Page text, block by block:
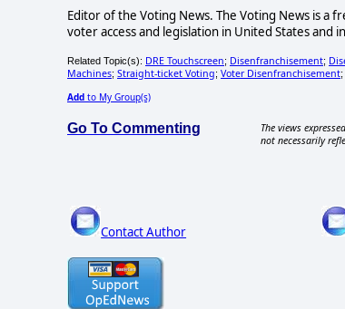
Editor of the Voting News. The Voting News is a
voter access and legislation in United States and
Related Topic(s): DRE Touchscreen; Disenfranchisement;
Machines; Straight-ticket Voting; Voter Disenfranchisement;
Add to My Group(s)
Go To Commenting
The views
not necessarily
Contact Author